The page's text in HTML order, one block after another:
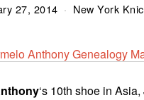
27, 2014 New York
‘s 10th shoe in